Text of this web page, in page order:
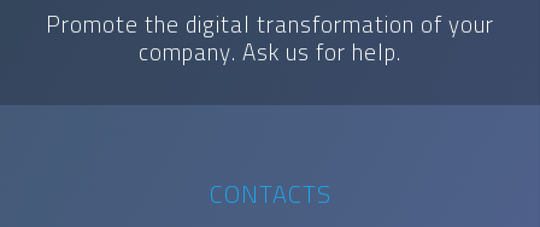
Promote the digital transformation of your
company. Ask us for help.
CONTACTS